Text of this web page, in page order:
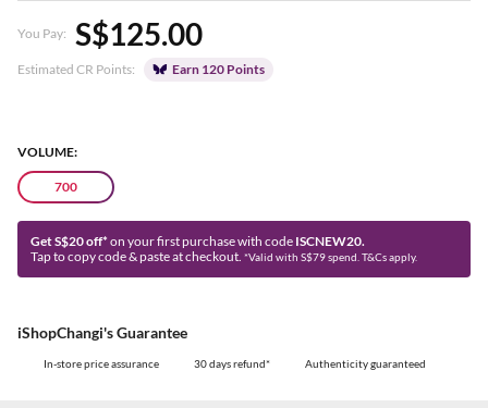
You Pay: S$125.00
Estimated CR Points: Earn 120 Points
VOLUME:
700
Get S$20 off* on your first purchase with code ISCNEW20.
Tap to copy code & paste at checkout. *Valid with S$79 spend. T&Cs apply.
iShopChangi's Guarantee
In-store price assurance 30 days refund* Authenticity guaranteed